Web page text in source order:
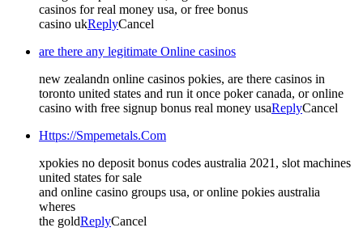
casinos for real money usa, or free bonus
casino ukReplyCancel
are there any legitimate Online casinos
new zealandn online casinos pokies, are there casinos in
toronto united states and run it once poker canada, or online
casino with free signup bonus real money usaReplyCancel
Https://Smpemetals.Com
xpokies no deposit bonus codes australia 2021, slot machines
united states for sale
and online casino groups usa, or online pokies australia
wheres
the goldReplyCancel